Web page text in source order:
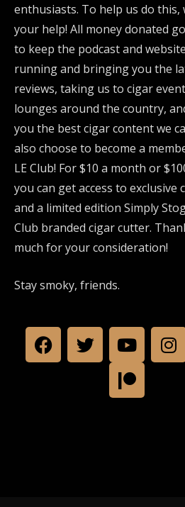
enthusiasts. To help us do this,
your help! All money donated
to keep the podcast and
running and bringing you the
reviews, taking us to cigar
lounges around the country,
you the best cigar content we
also choose to become a
LE Club! For $10 a month or
you can get access to exclusive
and a limited edition Simply
Club branded cigar cutter.
much for your consideration!
Stay smoky, friends.